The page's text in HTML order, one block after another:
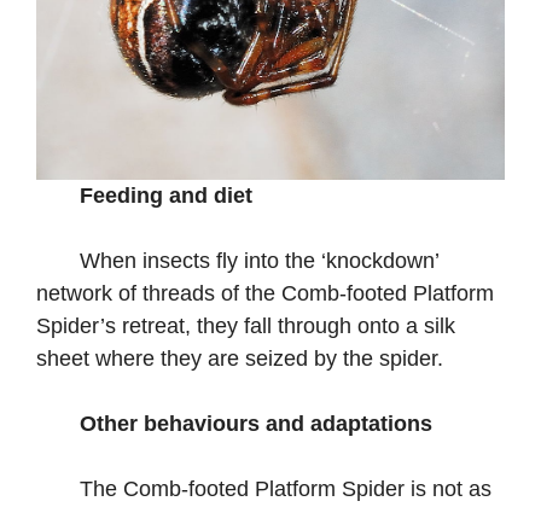
Feeding and diet
When insects fly into the ‘knockdown’
network of threads of the Comb-footed Platform
Spider’s retreat, they fall through onto a silk
sheet where they are seized by the spider.
Other behaviours and adaptations
The Comb-footed Platform Spider is not as